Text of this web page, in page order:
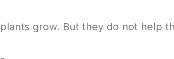
grow. But they do not help